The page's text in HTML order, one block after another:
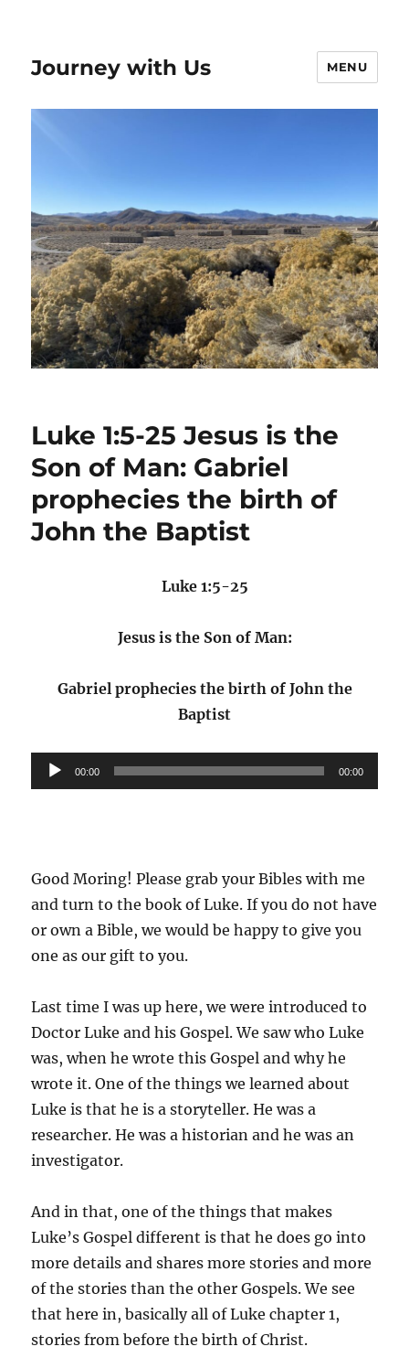
Journey with Us MENU
Luke 1:5-25 Jesus is the
Son of Man: Gabriel
prophecies the birth of
John the Baptist
Luke 1:5-25
Jesus is the Son of Man:
Gabriel prophecies the birth of John the
Baptist
Audio
Player
00:00 00:00
Good Moring! Please grab your Bibles with me
and turn to the book of Luke. If you do not have
or own a Bible, we would be happy to give you
one as our gift to you.
Last time I was up here, we were introduced to
Doctor Luke and his Gospel. We saw who Luke
was, when he wrote this Gospel and why he
wrote it. One of the things we learned about
Luke is that he is a storyteller. He was a
researcher. He was a historian and he was an
investigator.
And in that, one of the things that makes
Luke’s Gospel different is that he does go into
more details and shares more stories and more
of the stories than the other Gospels. We see
that here in, basically all of Luke chapter 1,
stories from before the birth of Christ.